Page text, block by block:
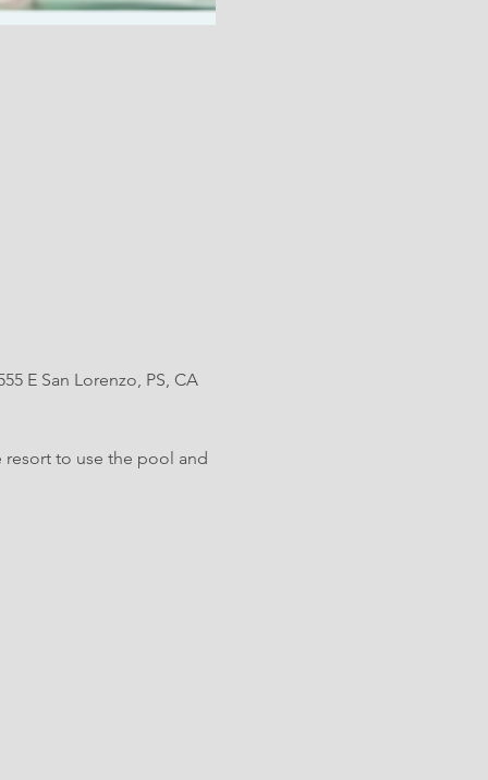
E San Lorenzo, PS, CA
resort to use the pool and